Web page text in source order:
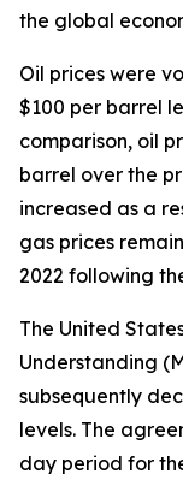
the global
Oil prices were
$100 per barrel
comparison, oil
barrel over the
increased as a
gas prices
2022 following
The United
Understanding
subsequently
levels. The
day period for